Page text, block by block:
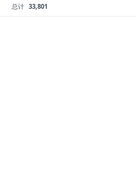
总计 33,801